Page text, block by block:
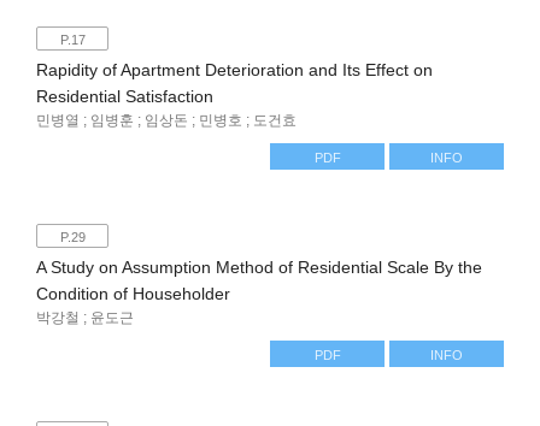
P.17
Rapidity of Apartment Deterioration and Its Effect on
Residential Satisfaction
민병열 ; 임병훈 ; 임상돈 ; 민병호 ; 도건효
PDF INFO
P.29
A Study on Assumption Method of Residential Scale By the
Condition of Householder
박강철 ; 윤도근
PDF INFO